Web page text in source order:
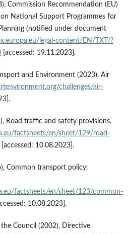
Commission Recommendation (EU)
National Support Programmes for
(notified under document
legal-content/EN/TXT/?
[accessed: 19.11.2023].
and Environment (2023), Air
challenges/air-
Road traffic and safety provisions,
factsheets/en/sheet/129/road-
10.08.2023].
Common transport policy:
factsheets/en/sheet/123/common-
10.08.2023].
Council (2002), Directive